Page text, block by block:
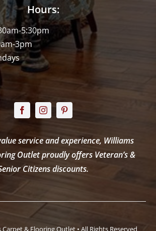
Hours:
5:30pm
3pm
service and experience, Williams
Outlet proudly offers Veteran’s &
Citizens discounts.
Carpet & Flooring Outlet • All Rights Reserved